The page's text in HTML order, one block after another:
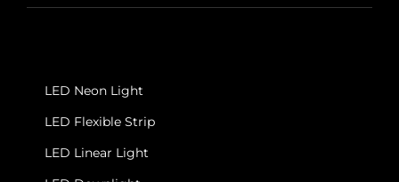
LED Neon Light
LED Flexible Strip
LED Linear Light